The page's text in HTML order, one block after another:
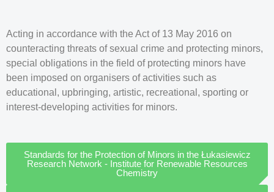
Acting in accordance with the Act of 13 May 2016 on
counteracting threats of sexual crime and protecting minors,
special obligations in the field of protecting minors have
been imposed on organisers of activities such as
educational, upbringing, artistic, recreational, sporting or
interest-developing activities for minors.
Standards for the Protection of Minors in the Łukasiewicz
Research Network - Institute for Renewable Resources
Chemistry